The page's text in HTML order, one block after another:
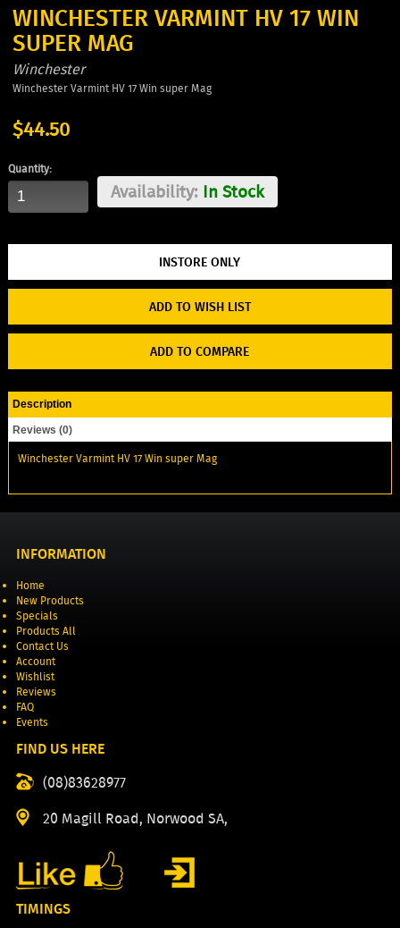
WINCHESTER VARMINT HV 17 WIN
SUPER MAG
Winchester
Winchester Varmint HV 17 Win super Mag
$44.50
Quantity:
Availability:In Stock
ADD TO WISH LIST
ADD TO COMPARE
Description
Reviews (0)
Winchester Varmint HV 17 Win super Mag
INFORMATION
Home
New Products
Specials
Products All
Contact Us
Account
Wishlist
Reviews
FAQ
Events
FIND US HERE
(08)83628977
20 Magill Road, Norwood SA,
TIMINGS